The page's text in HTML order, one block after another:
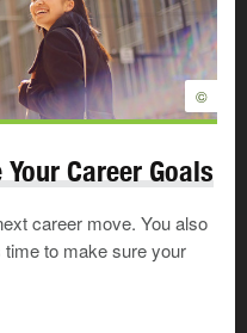
©
Career Goals
career move. You also
to make sure your